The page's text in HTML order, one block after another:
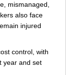
mismanaged,
also face
injured
control, with
year and set